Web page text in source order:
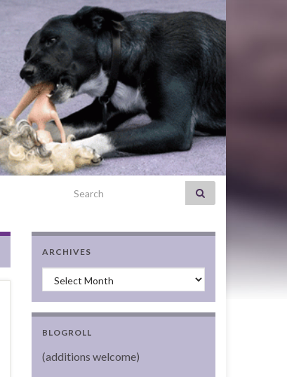
Search for:
ARCHIVES
Archives
BLOGROLL
(additions welcome)